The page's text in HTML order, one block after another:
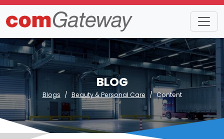
BLOG
Blogs Beauty & Personal Care Content